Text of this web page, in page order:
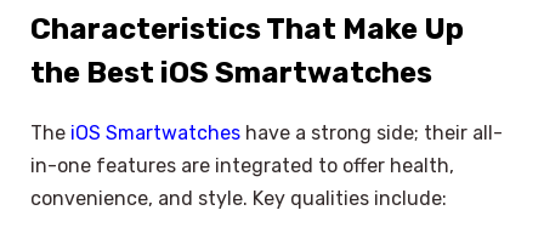
Characteristics That Make Up
the Best iOS Smartwatches
The iOS Smartwatches have a strong side; their all-
in-one features are integrated to offer health,
convenience, and style. Key qualities include: